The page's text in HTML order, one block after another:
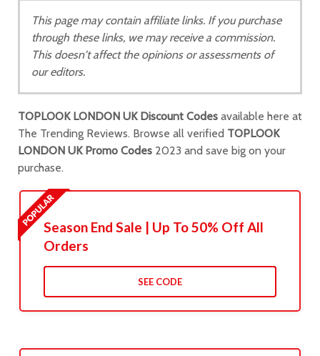
This page may contain affiliate links. If you purchase
through these links, we may receive a commission.
This doesn't affect the opinions or assessments of
our editors.
TOPLOOK LONDON UK Discount Codes available here at
The Trending Reviews. Browse all verified TOPLOOK
LONDON UK Promo Codes 2023 and save big on your
purchase.
Season End Sale | Up To 50% Off All
Orders
SEE CODE